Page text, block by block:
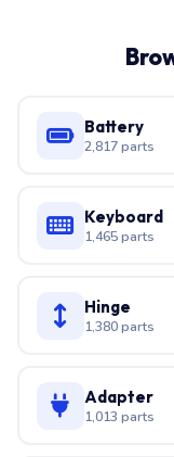
Battery
2,817 parts
Keyboard
1,465 parts
Hinge
1,380 parts
Adapter
1,013 parts